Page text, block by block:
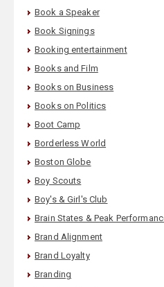
Book a Speaker
Book Signings
Booking entertainment
Books and Film
Books on Business
Books on Politics
Boot Camp
Borderless World
Boston Globe
Boy Scouts
Boy's & Girl's Club
Brain States & Peak
Brand Alignment
Brand Loyalty
Branding